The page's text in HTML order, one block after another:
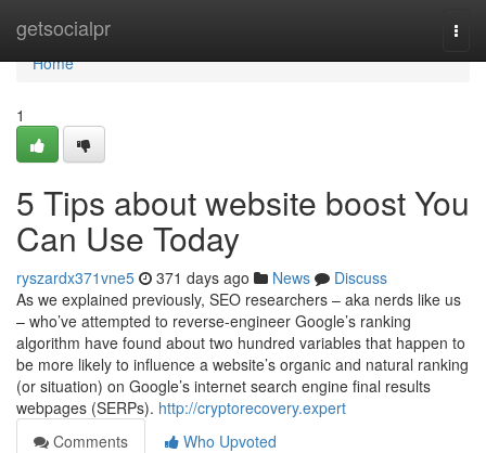
getsocialpr
Home
Home
1
5 Tips about website boost You
Can Use Today
ryszardx371vne5 371 days ago News
Discuss
As we explained previously, SEO researchers – aka nerds like us
– who’ve attempted to reverse-engineer Google’s ranking
algorithm have found about two hundred variables that happen to
be more likely to influence a website’s organic and natural ranking
(or situation) on Google’s internet search engine final results
webpages (SERPs). http://cryptorecovery.expert
Comments
Who Upvoted